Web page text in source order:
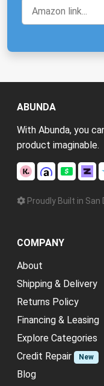
ABUNDA
With Abunda, you
product imaginable.
Proudly Built in San
COMPANY
About
Shipping & Delivery
Returns Policy
Financing & Leasing
Explore Categories
Credit Repair
New
Blog